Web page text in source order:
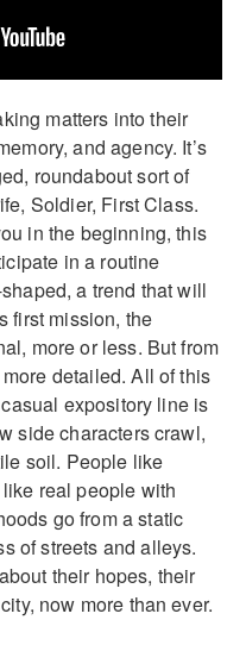
matters into their
and agency. It’s
roundabout sort of
Soldier, First Class.
in the beginning, this
in a routine
a trend that will
first mission, the
more or less. But from
detailed. All of this
expository line is
side characters crawl,
soil. People like
real people with
go from a static
of streets and alleys.
their hopes, their
now more than ever.